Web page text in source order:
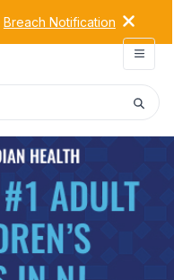
Breach Notification